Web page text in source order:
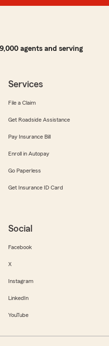
agents and serving
Services
File a Claim
Get Roadside Assistance
Pay Insurance Bill
Enroll in Autopay
Go Paperless
Get Insurance ID Card
Social
Facebook
X
Instagram
LinkedIn
YouTube